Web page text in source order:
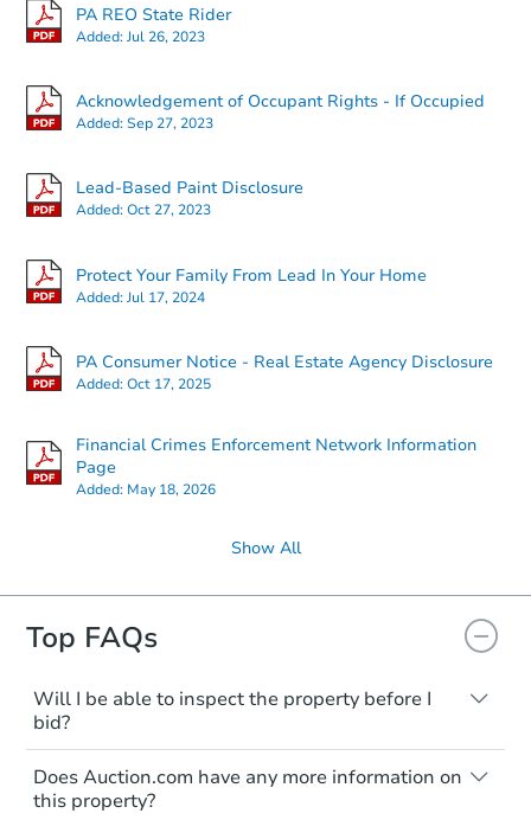
PA REO State Rider
Added:Jul 26, 2023
Acknowledgement of Occupant Rights - If Occupied
Added:Sep 27, 2023
Lead-Based Paint Disclosure
Added:Oct 27, 2023
Protect Your Family From Lead In Your Home
Added:Jul 17, 2024
PA Consumer Notice - Real Estate Agency Disclosure
Added:Oct 17, 2025
Financial Crimes Enforcement Network Information
Page
Added: May 18, 2026
Show All
Top FAQs
Will I be able to inspect the property before I
bid?
Typically, no. Many properties will be sold
"as is, where is," with all faults and
limitations. You'll need to estimate any
Does Auction.com have any more information on
this property?